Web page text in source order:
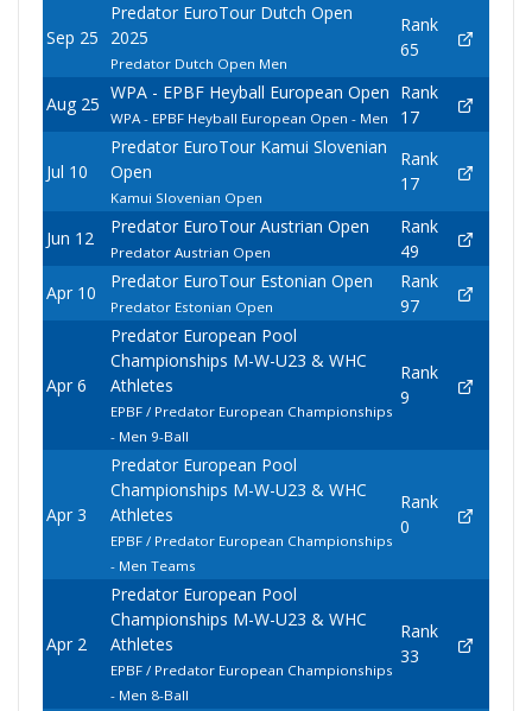
Sep 25
Predator EuroTour Dutch Open
2025
Predator Dutch Open Men
Rank
65
Aug 25
WPA - EPBF Heyball European Open
WPA - EPBF Heyball European Open - Men
Rank
17
Jul 10
Predator EuroTour Kamui Slovenian
Open
Kamui Slovenian Open
Rank
17
Jun 12
Predator EuroTour Austrian Open
Predator Austrian Open
Rank
49
Apr 10
Predator EuroTour Estonian Open
Predator Estonian Open
Rank
97
Apr 6
Predator European Pool
Championships M-W-U23 & WHC
Athletes
EPBF / Predator European Championships
- Men 9-Ball
Rank
9
Apr 3
Predator European Pool
Championships M-W-U23 & WHC
Athletes
EPBF / Predator European Championships
- Men Teams
Rank
0
Apr 2
Predator European Pool
Championships M-W-U23 & WHC
Athletes
EPBF / Predator European Championships
- Men 8-Ball
Rank
33